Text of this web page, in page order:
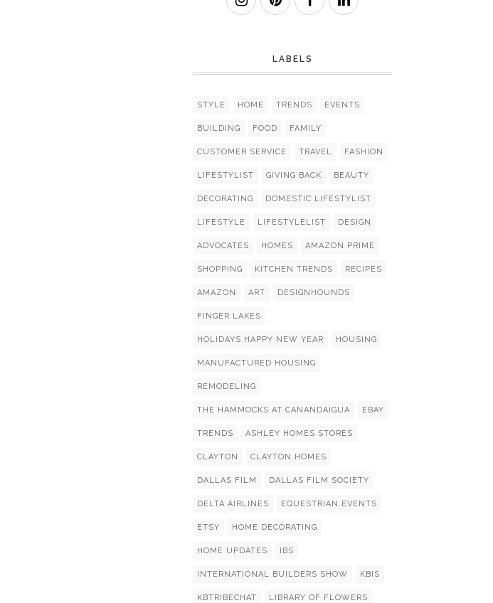
LABELS
STYLE HOME TRENDS EVENTS
BUILDING FOOD FAMILY
CUSTOMER SERVICE TRAVEL FASHION
LIFESTYLIST GIVING BACK BEAUTY
DECORATING DOMESTIC LIFESTYLIST
LIFESTYLE LIFESTYLELIST DESIGN
ADVOCATES HOMES AMAZON PRIME
SHOPPING KITCHEN TRENDS RECIPES
AMAZON ART DESIGNHOUNDS
FINGER LAKES
HOLIDAYS HAPPY NEW YEAR HOUSING
MANUFACTURED HOUSING
REMODELING
THE HAMMOCKS AT CANANDAIGUA EBAY
TRENDS ASHLEY HOMES STORES
CLAYTON CLAYTON HOMES
DALLAS FILM DALLAS FILM SOCIETY
DELTA AIRLINES EQUESTRIAN EVENTS
ETSY HOME DECORATING
HOME UPDATES IBS
INTERNATIONAL BUILDERS SHOW KBIS
KBTRIBECHAT LIBRARY OF FLOWERS